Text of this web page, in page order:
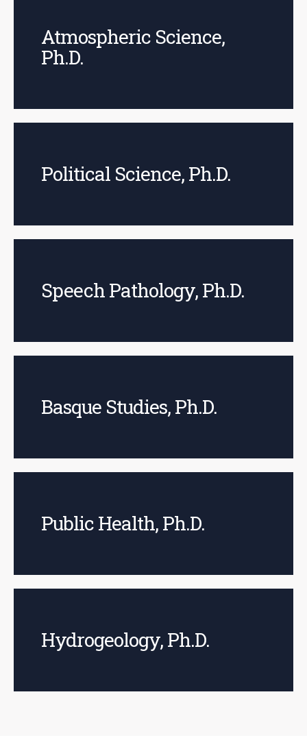
Atmospheric Science,
Ph.D.
Political Science, Ph.D.
Speech Pathology, Ph.D.
Basque Studies, Ph.D.
Public Health, Ph.D.
Hydrogeology, Ph.D.